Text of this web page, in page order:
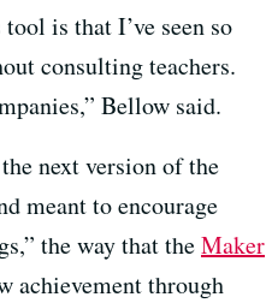
is that I’ve seen so
consulting teachers.
Bellow said.
next version of the
meant to encourage
the way that theMaker
achievement through